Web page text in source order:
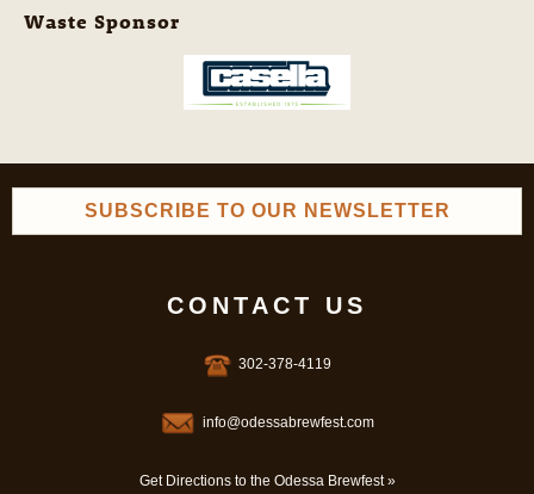
Waste Sponsor
SUBSCRIBE TO OUR NEWSLETTER
CONTACT US
302-378-4119
info@odessabrewfest.com
Get Directions to the Odessa Brewfest »